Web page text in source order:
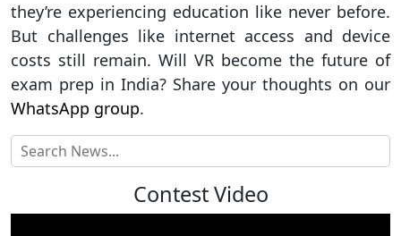
they’re experiencing education like never before.
But challenges like internet access and device
costs still remain. Will VR become the future of
exam prep in India? Share your thoughts on our
WhatsApp group.
Contest Video